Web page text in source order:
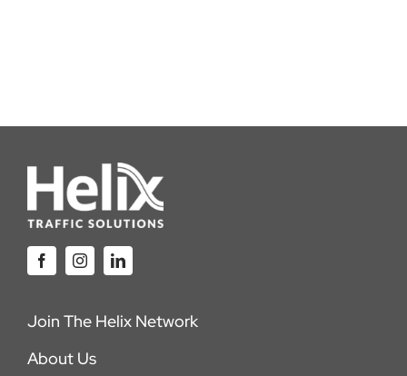
Join The Helix Network
About Us